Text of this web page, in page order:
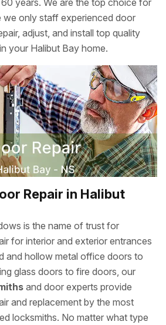
years. We are the top choice for
we only staff experienced door
adjust, and install top quality
your Halibut Bay home.
Repair in Halibut
is the name of trust for
for interior and exterior entrances
and hollow metal office doors to
glass doors to fire doors, our
and door experts provide
and replacement by the most
locksmiths. No matter what type